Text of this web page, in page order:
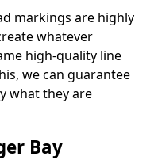
markings are highly
whatever
high-quality line
we can guarantee
what they are
Bay